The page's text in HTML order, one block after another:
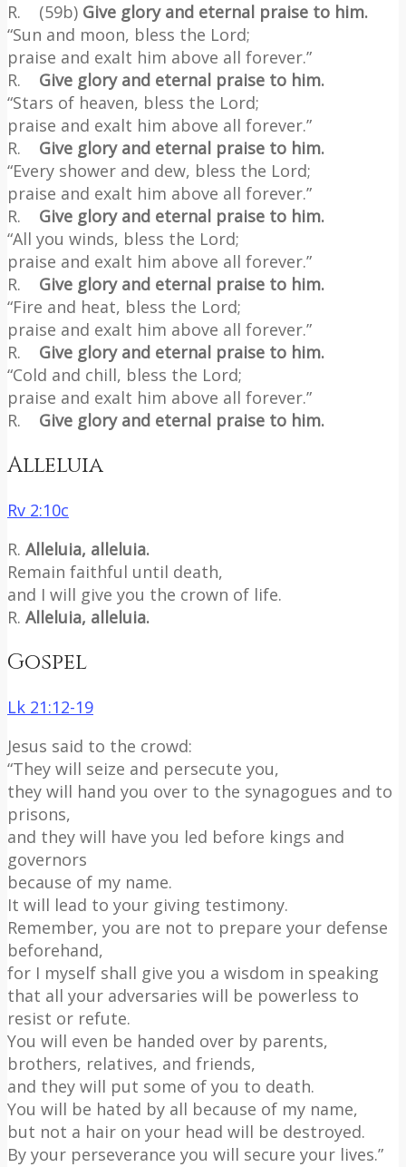
R. (59b) Give glory and eternal praise to him.
“Sun and moon, bless the Lord;
praise and exalt him above all forever.”
R. Give glory and eternal praise to him.
“Stars of heaven, bless the Lord;
praise and exalt him above all forever.”
R. Give glory and eternal praise to him.
“Every shower and dew, bless the Lord;
praise and exalt him above all forever.”
R. Give glory and eternal praise to him.
“All you winds, bless the Lord;
praise and exalt him above all forever.”
R. Give glory and eternal praise to him.
“Fire and heat, bless the Lord;
praise and exalt him above all forever.”
R. Give glory and eternal praise to him.
“Cold and chill, bless the Lord;
praise and exalt him above all forever.”
R. Give glory and eternal praise to him.
Alleluia
Rv 2:10c
R. Alleluia, alleluia.
Remain faithful until death,
and I will give you the crown of life.
R. Alleluia, alleluia.
Gospel
Lk 21:12-19
Jesus said to the crowd:
“They will seize and persecute you,
they will hand you over to the synagogues and to
prisons,
and they will have you led before kings and
governors
because of my name.
It will lead to your giving testimony.
Remember, you are not to prepare your defense
beforehand,
for I myself shall give you a wisdom in speaking
that all your adversaries will be powerless to
resist or refute.
You will even be handed over by parents,
brothers, relatives, and friends,
and they will put some of you to death.
You will be hated by all because of my name,
but not a hair on your head will be destroyed.
By your perseverance you will secure your lives.”